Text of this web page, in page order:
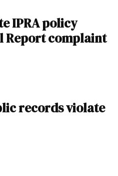
IPRA policy
Report complaint
records violate